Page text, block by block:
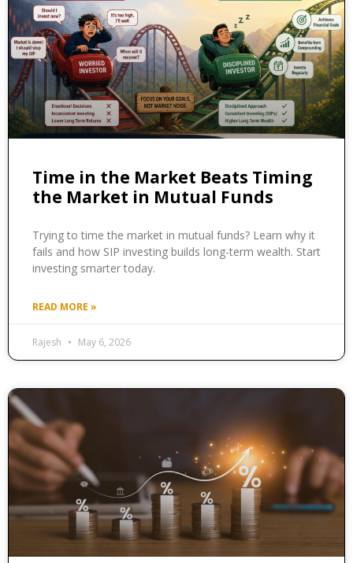
Time in the Market Beats Timing
the Market in Mutual Funds
Trying to time the market in mutual funds? Learn why it
fails and how SIP investing builds long-term wealth. Start
investing smarter today.
READ MORE »
Rajesh May 6, 2026